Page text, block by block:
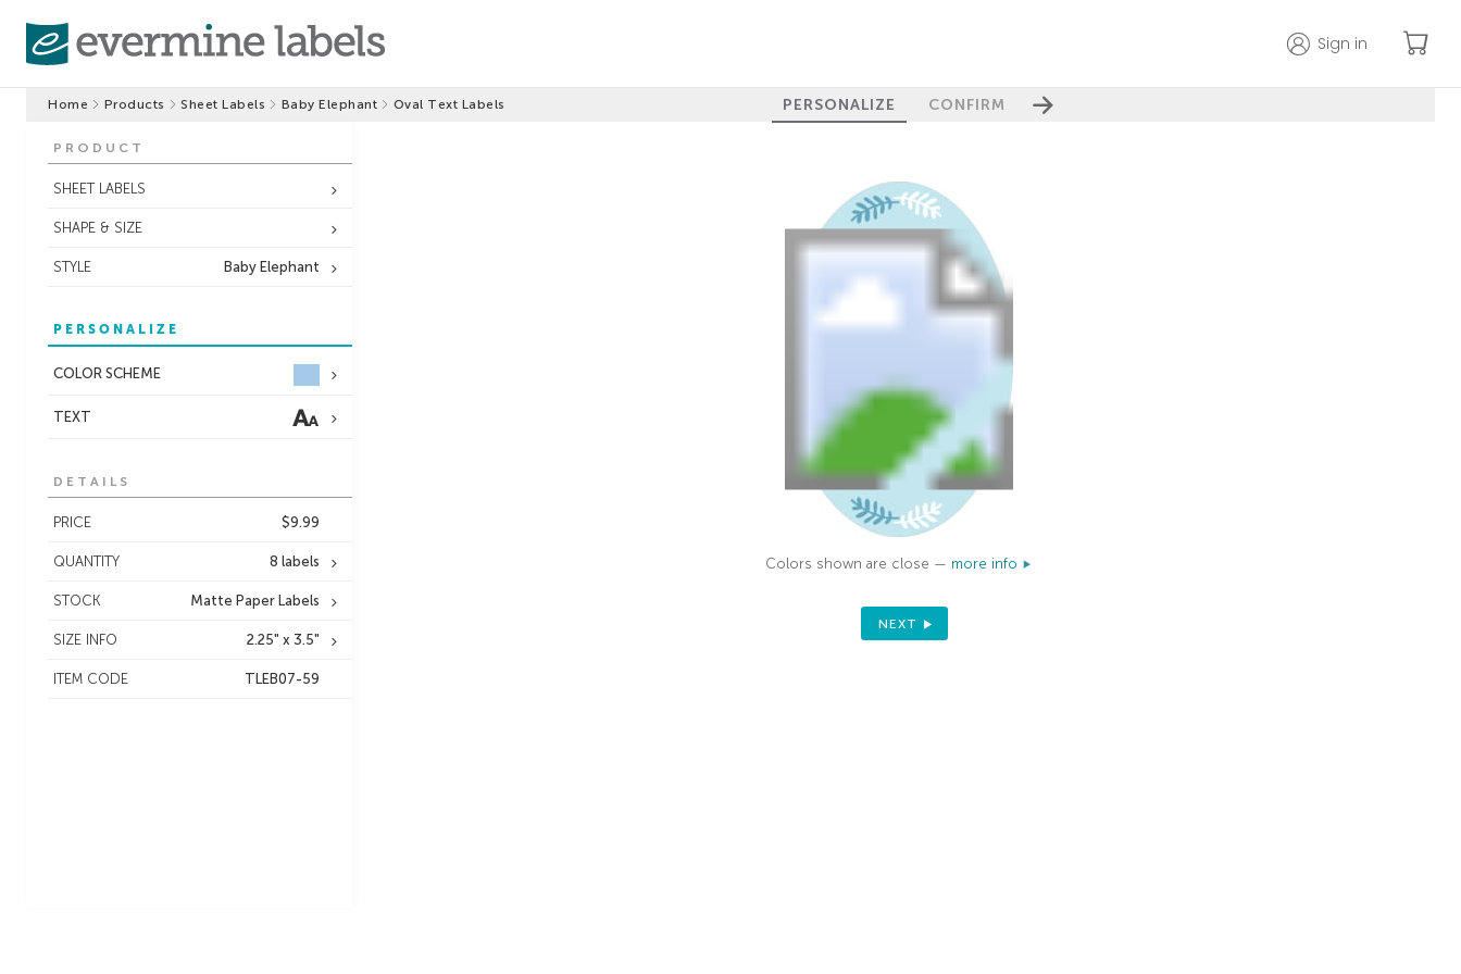
Sign in
Home Products Sheet Labels Baby Elephant Oval Text Labels PERSONALIZE CONFIRM
PRODUCT
SHEET LABELS
SHAPE & SIZE
STYLE Baby Elephant
PERSONALIZE
COLOR SCHEME
TEXT
DETAILS
PRICE $9.99
QUANTITY 8 labels
STOCK Matte Paper Labels
SIZE INFO 2.25" x 3.5"
ITEM CODE TLEB07-59
Colors shown are close — more info
NEXT
GET 10% OFF
YOUR FIRST
ORDER